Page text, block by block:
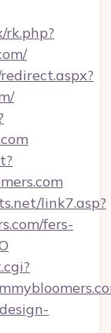
link7.asp?
fers-